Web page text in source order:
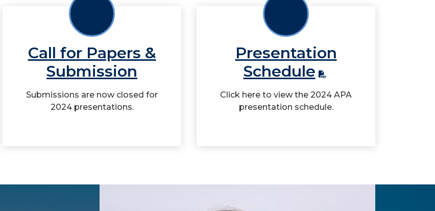
Call for Papers &
Submission
Submissions are now closed for
2024 presentations.
Presentation
Schedule
Click here to view the 2024 APA
presentation schedule.